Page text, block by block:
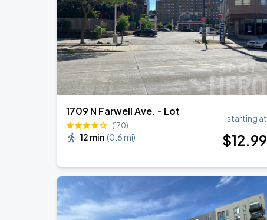
AUG
27
RÜFÜS DU SOL NORTH AMERICA 2026
American Family Insurance Amphitheater
1709 N Farwell Ave. - Lot
(170)
12 min (0.6 mi)
starting at
$12.99